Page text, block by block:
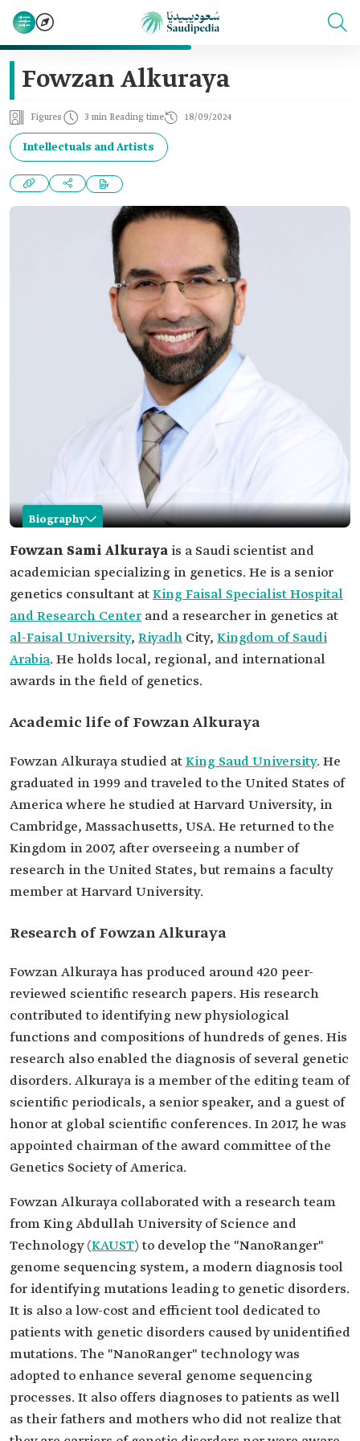
Fowzan Alkuraya
Figures 3 min Reading time 18/09/2024
Intellectuals and Artists
Biography
Fowzan Alkuraya
Name
Fowzan Alkuraya.
Professional
field
Saudi scientist and academician specializing in
genetics.
Current
position
Senior genetics consultant at King Faisal
Specialist Hospital and Research Center.
Among his
Development of an RNA testing tool for
Discovery of the gene responsible for a type of
severe disability associated with microcephaly.
awards
Genetics (2010).
Curt Stern Award from the American Society of
Sheikh Hamdan Bin Rashid Award for
Distinguished Medical Personalities in the Arab
World (2022).
Fowzan Sami Alkuraya is a Saudi scientist and
academician specializing in genetics. He is a senior
genetics consultant atKing Faisal Specialist Hospital
and Research Center and a researcher in genetics at
al-Faisal University, Riyadh City, Kingdom of Saudi
Arabia. He holds local, regional, and international
awards in the field of genetics.
Academic life of Fowzan Alkuraya
Fowzan Alkuraya studied atKing Saud University. He
graduated in 1999 and traveled to the United States of
America where he studied at Harvard University, in
Cambridge, Massachusetts, USA. He returned to the
Kingdom in 2007, after overseeing a number of
research in the United States, but remains a faculty
member at Harvard University.
Research of Fowzan Alkuraya
Fowzan Alkuraya has produced around 420 peer-
reviewed scientific research papers. His research
contributed to identifying new physiological
functions and compositions of hundreds of genes. His
research also enabled the diagnosis of several genetic
disorders. Alkuraya is a member of the editing team of
scientific periodicals, a senior speaker, and a guest of
honor at global scientific conferences. In 2017, he was
appointed chairman of the award committee of the
Genetics Society of America.
Fowzan Alkuraya collaborated with a research team
from King Abdullah University of Science and
Technology (KAUST) to develop the "NanoRanger"
genome sequencing system, a modern diagnosis tool
for identifying mutations leading to genetic disorders.
It is also a low-cost and efficient tool dedicated to
patients with genetic disorders caused by unidentified
mutations. The "NanoRanger" technology was
adopted to enhance several genome sequencing
processes. It also offers diagnoses to patients as well
as their fathers and mothers who did not realize that